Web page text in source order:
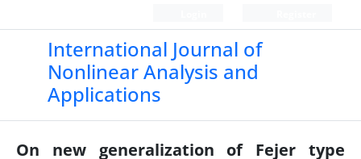
International Journal of
Nonlinear Analysis and
Applications
On new generalization of Fejer type